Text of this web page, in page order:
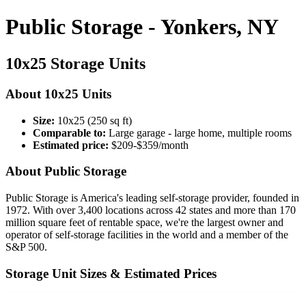
Public Storage - Yonkers, NY
10x25 Storage Units
About 10x25 Units
Size: 10x25 (250 sq ft)
Comparable to: Large garage - large home, multiple rooms
Estimated price: $209-$359/month
About Public Storage
Public Storage is America's leading self-storage provider, founded in
1972. With over 3,400 locations across 42 states and more than 170
million square feet of rentable space, we're the largest owner and
operator of self-storage facilities in the world and a member of the
S&P 500.
Storage Unit Sizes & Estimated Prices